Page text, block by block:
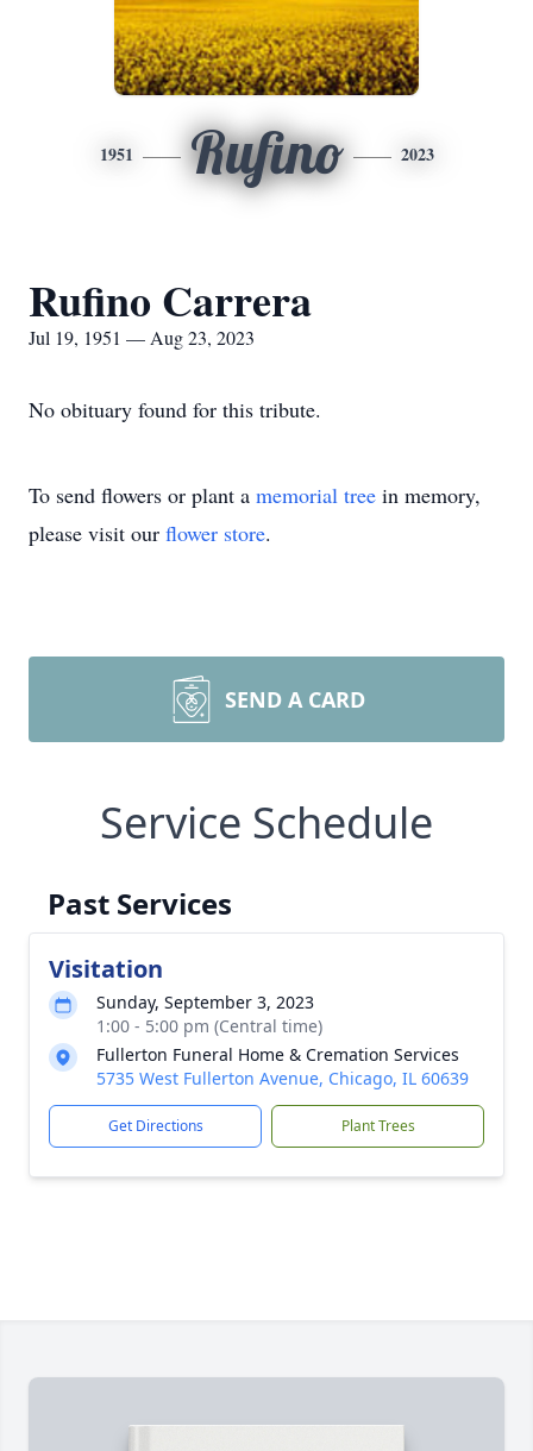
1951 Rufino 2023
Rufino Carrera
Jul 19, 1951 — Aug 23, 2023
No obituary found for this tribute.
To send flowers or plant a memorial tree in memory,
please visit our flower store.
SEND A CARD
Service Schedule
Past Services
Visitation
Sunday, September 3, 2023
1:00 - 5:00 pm (Central time)
Fullerton Funeral Home & Cremation Services
5735 West Fullerton Avenue, Chicago, IL 60639
Get Directions Plant Trees